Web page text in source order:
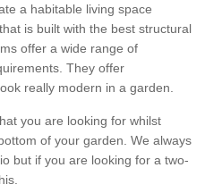
a habitable living space
is built with the best structural
offer a wide range of
They offer
really modern in a garden.
you are looking for whilst
of your garden. We always
but if you are looking for a two-